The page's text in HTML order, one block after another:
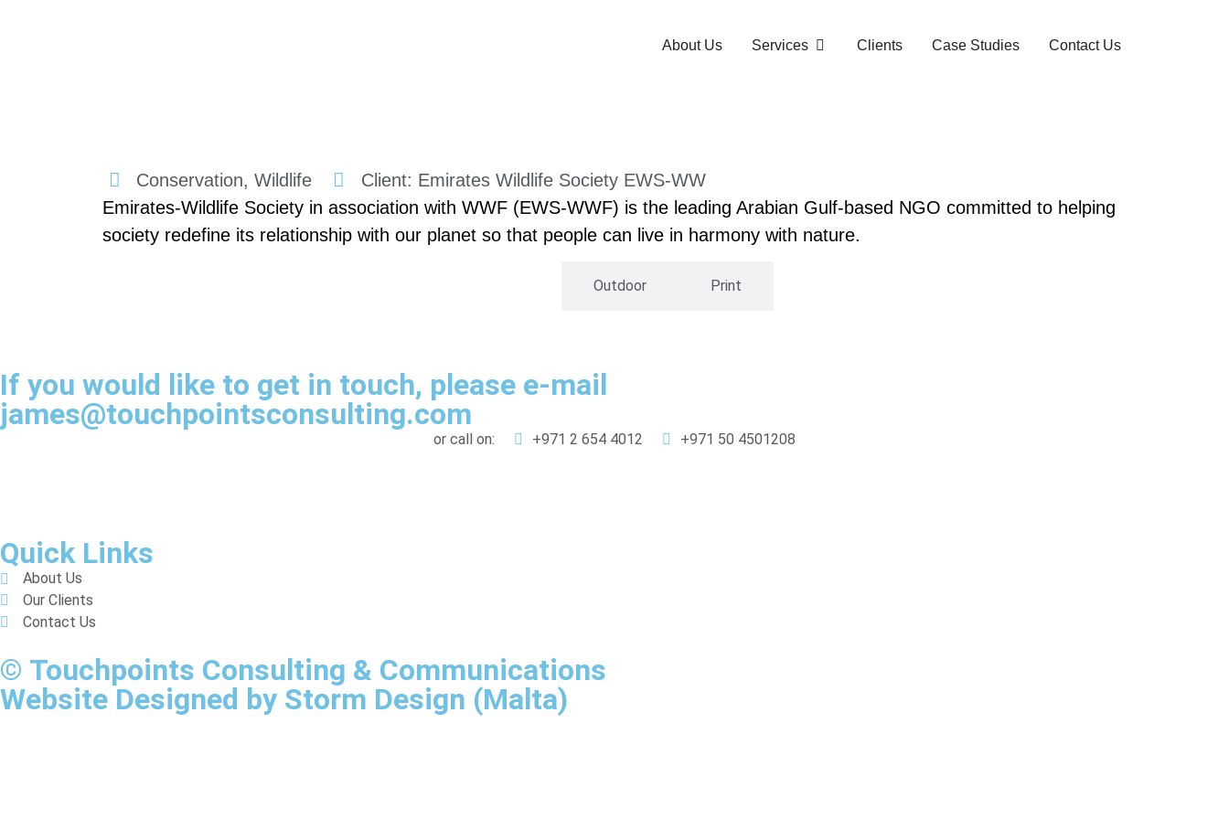
About Us Services Clients Case Studies Contact Us
Conservation, Wildlife
Client: Emirates Wildlife Society EWS-WW
Emirates-Wildlife Society in association with WWF (EWS-WWF) is the leading Arabian Gulf-based NGO committed to helping
society redefine its relationship with our planet so that people can live in harmony with nature.
Outdoor Print
If you would like to get in touch, please e-mail
james@touchpointsconsulting.com
or call on: +971 2 654 4012 +971 50 4501208
Quick Links
About Us
Our Clients
Contact Us
© Touchpoints Consulting & Communications
Website Designed by Storm Design (Malta)